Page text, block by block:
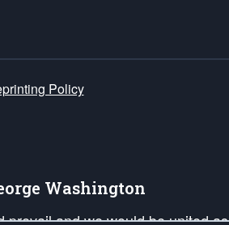
Policy
Washington
and we would be united as